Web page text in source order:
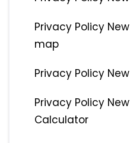
Privacy Policy
map
Privacy Policy
Privacy Policy
Calculator